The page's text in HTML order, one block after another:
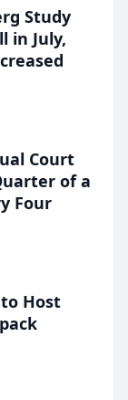
Study
in July,
Court
of a
Four
Host